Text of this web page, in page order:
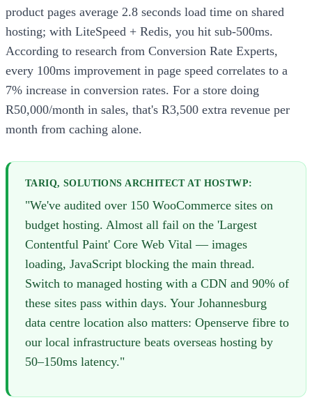
product pages average 2.8 seconds load time on shared
hosting; with LiteSpeed + Redis, you hit sub-500ms.
According to research from Conversion Rate Experts,
every 100ms improvement in page speed correlates to a
7% increase in conversion rates. For a store doing
R50,000/month in sales, that's R3,500 extra revenue per
month from caching alone.
TARIQ, SOLUTIONS ARCHITECT AT HOSTWP:
"We've audited over 150 WooCommerce sites on
budget hosting. Almost all fail on the 'Largest
Contentful Paint' Core Web Vital — images
loading, JavaScript blocking the main thread.
Switch to managed hosting with a CDN and 90% of
these sites pass within days. Your Johannesburg
data centre location also matters: Openserve fibre to
our local infrastructure beats overseas hosting by
50–150ms latency."